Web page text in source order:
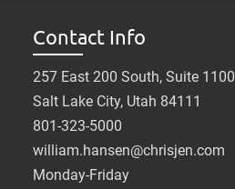
Contact Info
257 East 200 South, Suite 1100
Salt Lake City, Utah 84111
801-323-5000
william.hansen@chrisjen.com
Monday-Friday